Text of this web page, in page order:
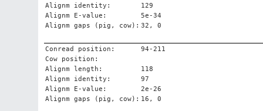
Alignm identity:
129
Alignm E-value:
5e-34
Alignm gaps (pig, cow): 32, 0
Conread position:
94-211
Cow position:
Alignm length:
118
Alignm identity:
97
Alignm E-value:
2e-26
Alignm gaps (pig, cow): 16, 0